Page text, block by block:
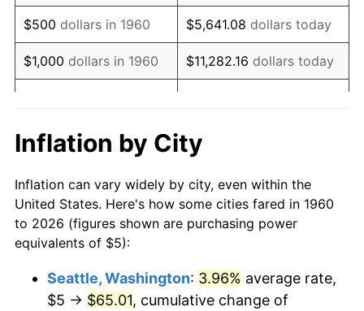
1977 $10.24 6.50%
1978 $11.01 7.59%
1979 $12.26 11.35%
1981 $15.35
1982 $16.30 6.16%
1983 $16.82 3.21%
1985 $18.18 3.56%
$500 dollars in 1960 $5,641.08 dollars today
$1,000 dollars in 1960 $11,282.16 dollars today
$10,000dollars in 1960
today
$50,000dollars in
1960
$564,108.11dollars
today
$100,000 dollars in
$500,000 dollars in
$5,641,081.08 dollars
Inflation by City
Inflation can vary widely by city, even within the
United States. Here's how some cities fared in 1960
to 2026 (figures shown are purchasing power
equivalents of $5):
Seattle, Washington: 3.96% average rate,
$5 → $65.01, cumulative change of